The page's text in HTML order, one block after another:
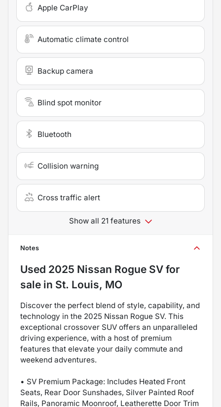
Apple CarPlay
Automatic climate control
Backup camera
Blind spot monitor
Bluetooth
Collision warning
Cross traffic alert
Show all 21 features
Notes
Used 2025 Nissan Rogue SV for
sale in St. Louis, MO
Discover the perfect blend of style, capability, and
technology in the 2025 Nissan Rogue SV. This
exceptional crossover SUV offers an unparalleled
driving experience, with a host of premium
features that elevate your daily commute and
weekend adventures.
• SV Premium Package: Includes Heated Front
Seats, Rear Door Sunshades, Silver Painted Roof
Rails, Panoramic Moonroof, Leatherette Door Trim